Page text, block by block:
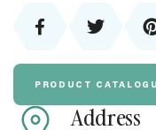
Address
PRODUCT